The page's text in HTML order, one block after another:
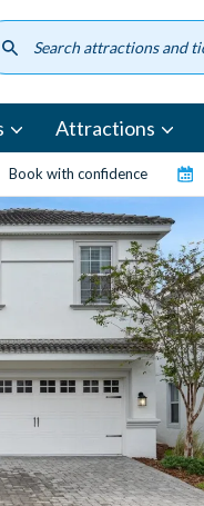
Attractions
Book with confidence